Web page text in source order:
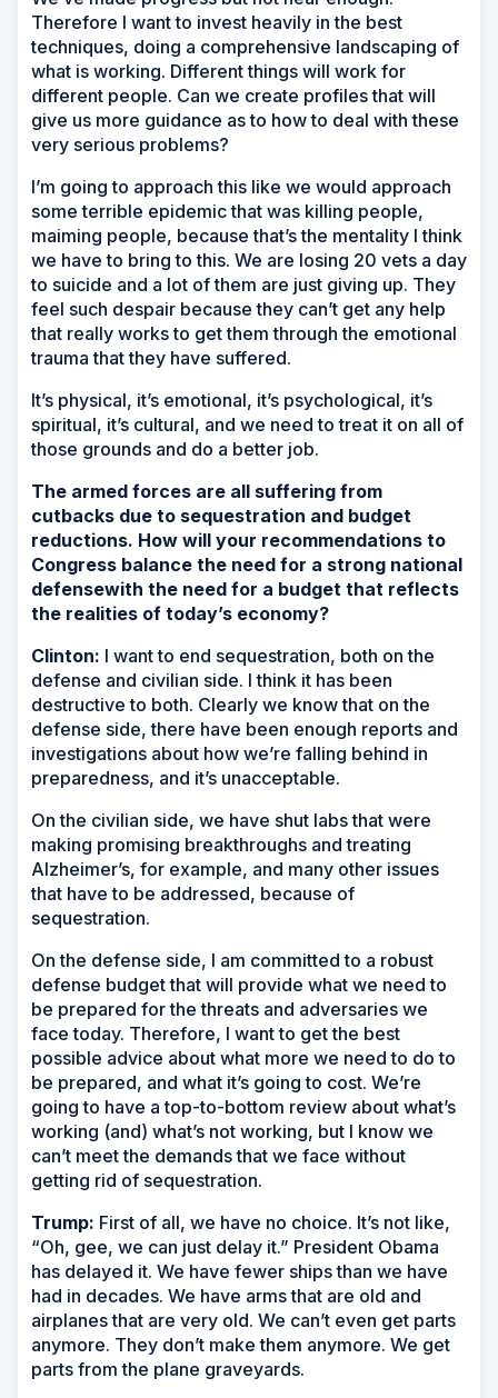
Therefore I want to invest heavily in the best
techniques, doing a comprehensive landscaping of
what is working. Different things will work for
different people. Can we create profiles that will
give us more guidance as to how to deal with these
very serious problems?
I’m going to approach this like we would approach
some terrible epidemic that was killing people,
maiming people, because that’s the mentality I think
we have to bring to this. We are losing 20 vets a day
to suicide and a lot of them are just giving up. They
feel such despair because they can’t get any help
that really works to get them through the emotional
trauma that they have suffered.
It’s physical, it’s emotional, it’s psychological, it’s
spiritual, it’s cultural, and we need to treat it on all of
those grounds and do a better job.
The armed forces are all suffering from
cutbacks due to sequestration and budget
reductions. How will your recommendations to
Congress balance the need for a strong national
defensewith the need for a budget that reflects
the realities of today’s economy?
Clinton: I want to end sequestration, both on the
defense and civilian side. I think it has been
destructive to both. Clearly we know that on the
defense side, there have been enough reports and
investigations about how we’re falling behind in
preparedness, and it’s unacceptable.
On the civilian side, we have shut labs that were
making promising breakthroughs and treating
Alzheimer’s, for example, and many other issues
that have to be addressed, because of
sequestration.
On the defense side, I am committed to a robust
defense budget that will provide what we need to
be prepared for the threats and adversaries we
face today. Therefore, I want to get the best
possible advice about what more we need to do to
be prepared, and what it’s going to cost. We’re
going to have a top-to-bottom review about what’s
working (and) what’s not working, but I know we
can’t meet the demands that we face without
getting rid of sequestration.
Trump: First of all, we have no choice. It’s not like,
“Oh, gee, we can just delay it.” President Obama
has delayed it. We have fewer ships than we have
had in decades. We have arms that are old and
airplanes that are very old. We can’t even get parts
anymore. They don’t make them anymore. We get
parts from the plane graveyards.